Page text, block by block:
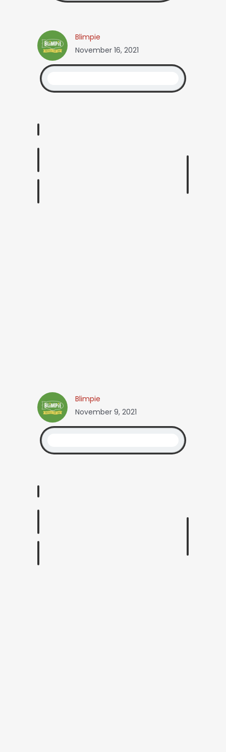
Blimpie
November 16, 2021
Blimpie
November 9, 2021